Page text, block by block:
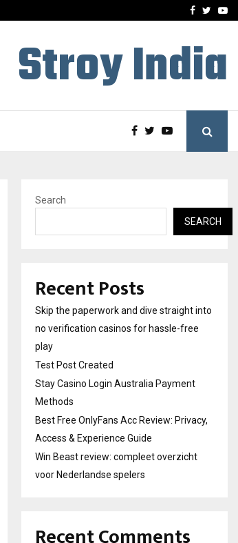
Stay Casino LoginFacebook
Stroy India
Search
SEARCH
Recent Posts
Skip the paperwork and dive straight into
no verification casinos for hassle-free
play
Test Post Created
Stay Casino Login Australia Payment
Methods
Best Free OnlyFans Acc Review: Privacy,
Access & Experience Guide
Win Beast review: compleet overzicht
voor Nederlandse spelers